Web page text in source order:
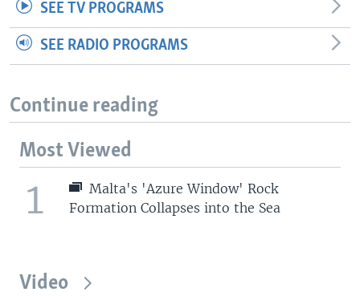
SEE TV PROGRAMS
SEE RADIO PROGRAMS
Continue reading
Most Viewed
1
Malta's 'Azure Window' Rock
Formation Collapses into the Sea
Video